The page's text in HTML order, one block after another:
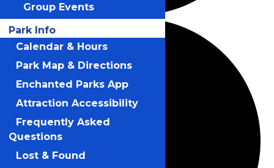
Group Events
Park Info
Calendar & Hours
Park Map & Directions
Enchanted Parks App
Attraction Accessibility
Frequently Asked
Questions
Lost & Found